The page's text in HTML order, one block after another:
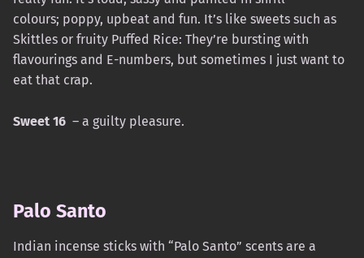
colours; poppy, upbeat and fun. It’s like sweets such as
Skittles or fruity Puffed Rice: They’re bursting with
flavourings and E-numbers, but sometimes I just want to
eat that crap.
Sweet 16 – a guilty pleasure.
Palo Santo
Indian incense sticks with “Palo Santo” scents are a